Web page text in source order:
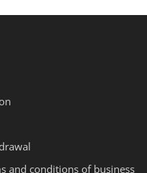
and conditions of business